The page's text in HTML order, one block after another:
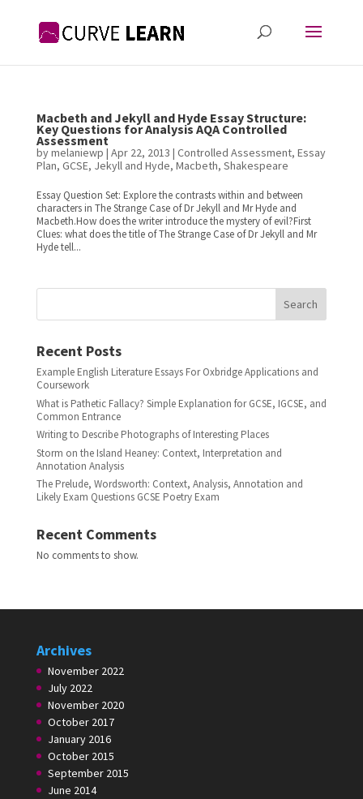
Macbeth and Jekyll and Hyde Essay Structure:
Key Questions for Analysis AQA Controlled
Assessment
bymelaniewp | Apr 22, 2013 | Controlled Assessment, Essay
Plan, GCSE, Jekyll and Hyde, Macbeth, Shakespeare
Essay Question Set: Explore the contrasts within and between
characters in The Strange Case of Dr Jekyll and Mr Hyde and
Macbeth.How does the writer introduce the mystery of evil?First
Clues: what does the title of The Strange Case of Dr Jekyll and Mr
Hyde tell...
Search
Recent Posts
Example English Literature Essays For Oxbridge Applications and
Coursework
What is Pathetic Fallacy? Simple Explanation for GCSE, IGCSE, and
Common Entrance
Writing to Describe Photographs of Interesting Places
Storm on the Island Heaney: Context, Interpretation and
Annotation Analysis
The Prelude, Wordsworth: Context, Analysis, Annotation and
Likely Exam Questions GCSE Poetry Exam
Recent Comments
No comments to show.
Archives
November 2022
July 2022
November 2020
October 2017
January 2016
October 2015
September 2015
June 2014